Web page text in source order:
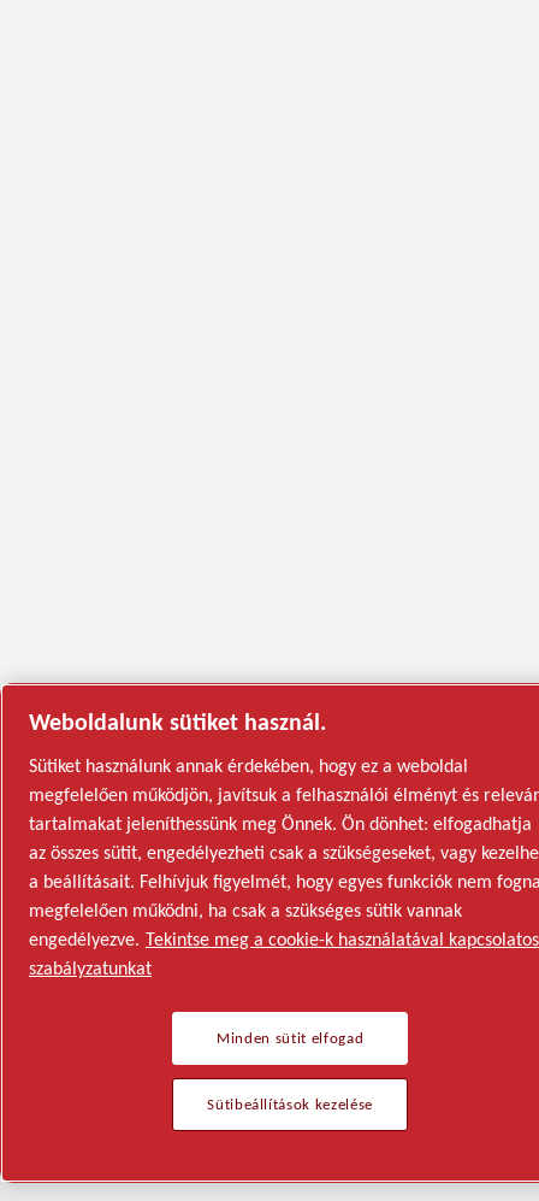
Semiconductor General Industries Talk to us Join us
Weboldalunk sütiket használ.
Sütiket használunk annak érdekében, hogy ez a weboldal
megfelelően működjön, javítsuk a felhasználói élményt és
tartalmakat jeleníthessünk meg Önnek. Ön dönhet: elfogadhatja
az összes sütit, engedélyezheti csak a szükségeseket, vagy
a beállításait. Felhívjuk figyelmét, hogy egyes funkciók nem
megfelelően működni, ha csak a szükséges sütik vannak
engedélyezve. Tekintse meg a cookie-k használatával kapcsolatos
szabályzatunkat
Minden sütit elfogad
Sütibeállítások kezelése